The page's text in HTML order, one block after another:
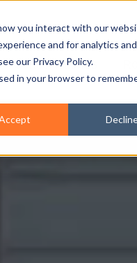
you interact with our
and for analytics
our Privacy Policy.
in your browser to
Conservatories